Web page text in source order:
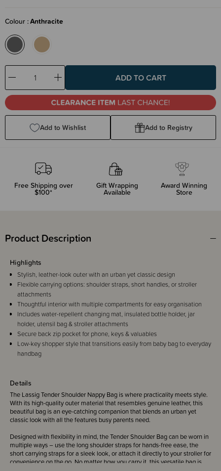
Colour Anthracite
Decrease
Quantity:
Increase
Quantity:
Add to Wishlist Add to Registry
Free Shipping over
$100*
Gift Wrapping
Available
Award Winning
Store
Product Description
Details
The Lassig Tender Shoulder Nappy Bag is where practicality meets style.
With its high-quality outer material that resembles genuine leather, this
beautiful bag is an eye-catching companion that blends an urban yet
classic look with all the features busy parents need.
Designed with flexibility in mind, the Tender Shoulder Bag can be worn in
multiple ways – use the long shoulder straps for hands-free ease, the
short carrying straps for a sleek look, or attach it directly to your stroller for
convenience on the go. No matter how you carry it, this versatile bag is
Highlights
Stylish, leather-look outer with an urban yet classic design
Flexible carrying options: shoulder straps, short handles, or stroller
attachments
Thoughtful interior with multiple compartments for easy organisation
Includes water-repellent changing mat, insulated bottle holder, jar
holder, utensil bag & stroller attachments
Secure back zip pocket for phone, keys & valuables
Low-key shopper style that transitions easily from baby bag to everyday
handbag